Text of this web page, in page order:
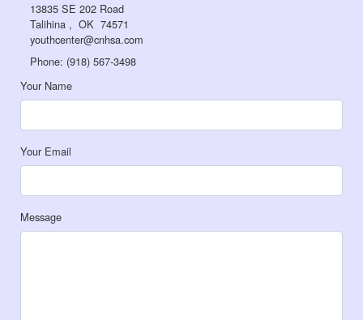
13835 SE 202 Road
Talihina , OK 74571
youthcenter@cnhsa.com
Phone: (918) 567-3498
Your Name
Your Email
Message